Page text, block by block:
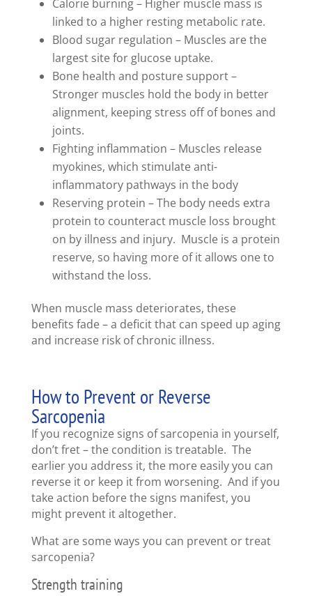
Calorie burning – Higher muscle mass is
linked to a higher resting metabolic rate.
Blood sugar regulation – Muscles are the
largest site for glucose uptake.
Bone health and posture support –
Stronger muscles hold the body in better
alignment, keeping stress off of bones and
joints.
Fighting inflammation – Muscles release
myokines, which stimulate anti-
inflammatory pathways in the body
Reserving protein – The body needs extra
protein to counteract muscle loss brought
on by illness and injury. Muscle is a protein
reserve, so having more of it allows one to
withstand the loss.
When muscle mass deteriorates, these
benefits fade – a deficit that can speed up aging
and increase risk of chronic illness.
How to Prevent or Reverse
Sarcopenia
If you recognize signs of sarcopenia in yourself,
don’t fret – the condition is treatable. The
earlier you address it, the more easily you can
reverse it or keep it from worsening. And if you
take action before the signs manifest, you
might prevent it altogether.
What are some ways you can prevent or treat
sarcopenia?
Strength training